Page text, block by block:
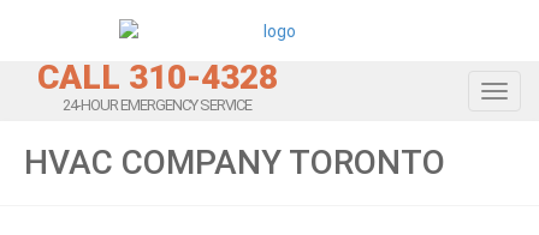
CALL 310-4328
24-HOUR EMERGENCY SERVICE
HVAC COMPANY TORONTO